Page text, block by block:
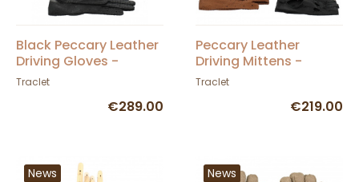
Black Peccary Leather
Driving Gloves -
Roeckl
Traclet
€289.00
Peccary Leather
Driving Mittens -
Roeckl
Traclet
€219.00
News News